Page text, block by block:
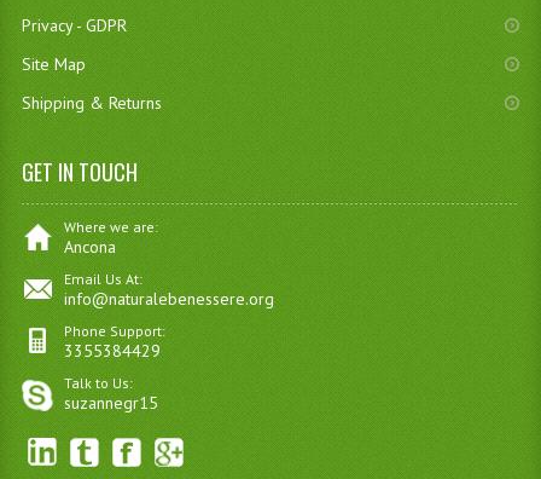
Privacy - GDPR
Site Map
Shipping & Returns
GET IN TOUCH
Where we are:
Ancona
Email Us At:
info@naturalebenessere.org
Phone Support:
3355384429
Talk to Us:
suzannegr15